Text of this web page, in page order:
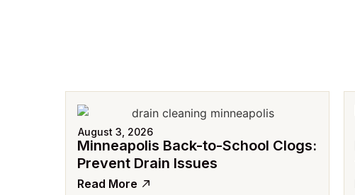
August 3, 2026
Minneapolis Back-to-School Clogs:
Prevent Drain Issues
Read More